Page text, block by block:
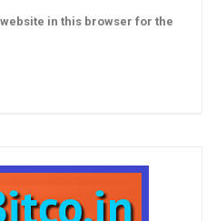
in this browser for the